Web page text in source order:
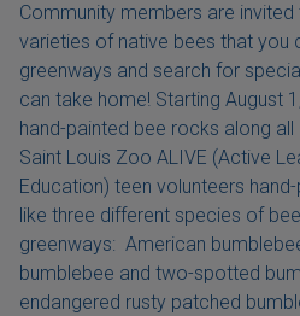
Community members are
varieties of native bees that you
greenways and search for
can take home! Starting August
hand-painted bee rocks along
Saint Louis Zoo ALIVE (Active
Education) teen volunteers
like three different species of
greenways: American
bumblebee and two-spotted
endangered rusty patched